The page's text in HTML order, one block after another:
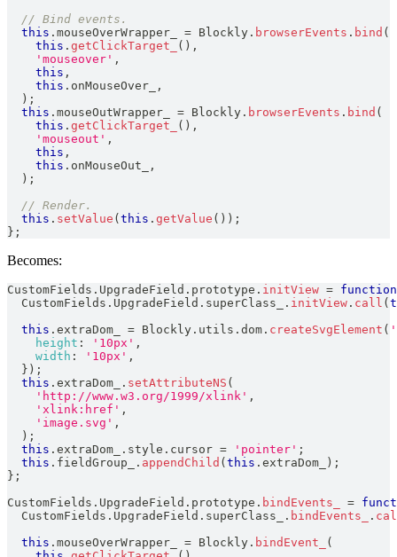
// Bind events.
this . mouseOverWrapper_ = Blockly . browserEvents . bind (
this . getClickTarget_ ( ) ,
'mouseover' ,
this ,
this . onMouseOver_
,
) ;
this . mouseOutWrapper_ = Blockly . browserEvents . bind (
this . getClickTarget_ ( ) ,
'mouseout' ,
this ,
this . onMouseOut_
,
) ;
// Render.
this . setValue ( this . getValue ( ) ) ;
} ;
Becomes:
CustomFields . UpgradeField . prototype . initView = function
CustomFields . UpgradeField . superClass_ . initView . call (
this . extraDom_ = Blockly . utils . dom . createSvgElement (
height : '10px' ,
width : '10px' ,
} ) ;
this . extraDom_ . setAttributeNS (
'http://www.w3.org/1999/xlink' ,
'xlink:href' ,
'image.svg' ,
) ;
this . extraDom_ . style . cursor = 'pointer' ;
this . fieldGroup_ . appendChild ( this . extraDom_ ) ;
} ;
CustomFields . UpgradeField . prototype . bindEvents_ =
CustomFields . UpgradeField . superClass_ . bindEvents_ .
this . mouseOverWrapper_ = Blockly . bindEvent_
(